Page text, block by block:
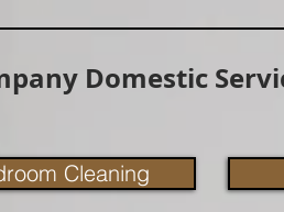
Cleaning
Domestic